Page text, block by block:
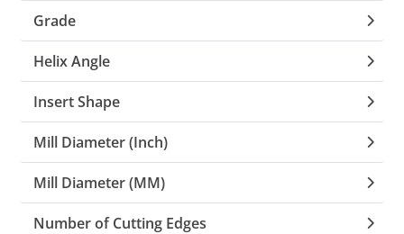
(129)
Preset
Grade
Helix Angle
Insert Shape
Mill Diameter (Inch)
Mill Diameter (MM)
Number of Cutting Edges